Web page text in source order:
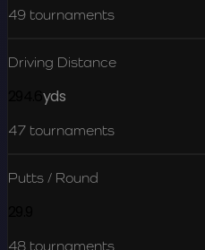
49 tournaments
Driving Distance
yds
47 tournaments
Putts / Round
48 tournaments